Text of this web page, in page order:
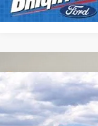
2026 Ford F-350SDXL
VIN: 1FT8X3BN1TED01196 Stock: